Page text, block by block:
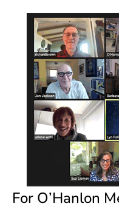
For O’Hanlon